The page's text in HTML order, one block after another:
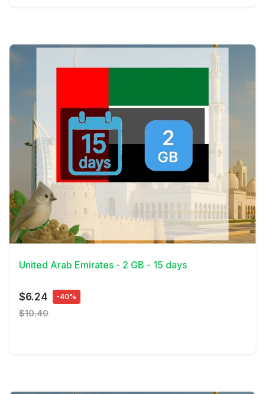
View Details
United Arab Emirates - 2 GB - 15 days
$6.24 -40%
$10.40